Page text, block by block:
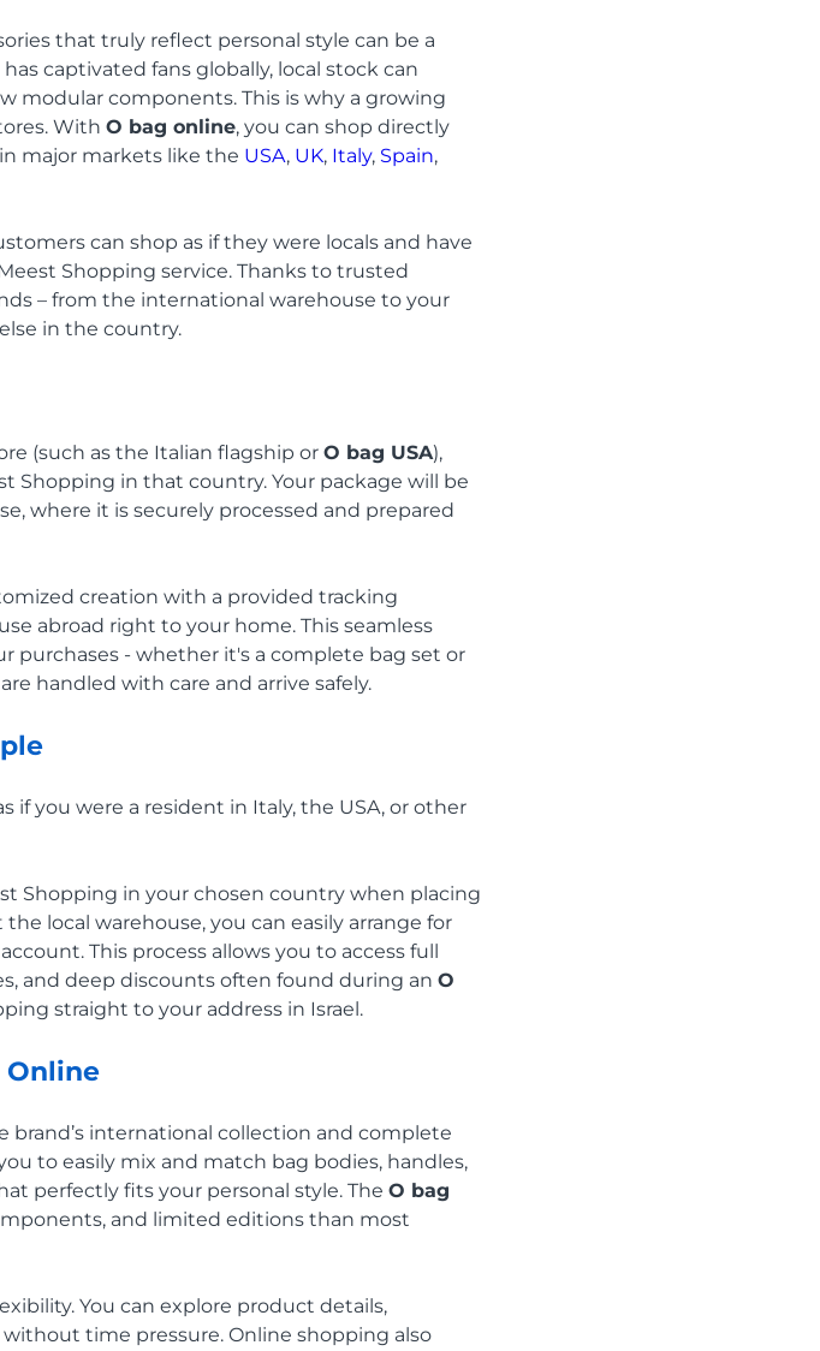
that truly reflect personal style can be a
has captivated fans globally, local stock can
modular components. This is why a growing
With O bag online, you can shop directly
major markets like the USA, UK, Italy, Spain,
can shop as if they were locals and have
Shopping service. Thanks to trusted
– from the international warehouse to your
in the country.
(such as the Italian flagship or O bag USA),
Shopping in that country. Your package will be
where it is securely processed and prepared
creation with a provided tracking
abroad right to your home. This seamless
purchases - whether it's a complete bag set or
handled with care and arrive safely.
if you were a resident in Italy, the USA, or other
Shopping in your chosen country when placing
the local warehouse, you can easily arrange for
This process allows you to access full
and deep discounts often found during an O
straight to your address in Israel.
Online
brand’s international collection and complete
to easily mix and match bag bodies, handles,
perfectly fits your personal style. The O bag
and limited editions than most
You can explore product details,
time pressure. Online shopping also